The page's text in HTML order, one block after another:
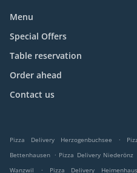
Menu
Special Offers
Table reservation
Order ahead
Contact us
Pizza Delivery Herzogenbuchsee .
Bettenhausen . Pizza Delivery Niederönz
Wanzwil
. Pizza Delivery